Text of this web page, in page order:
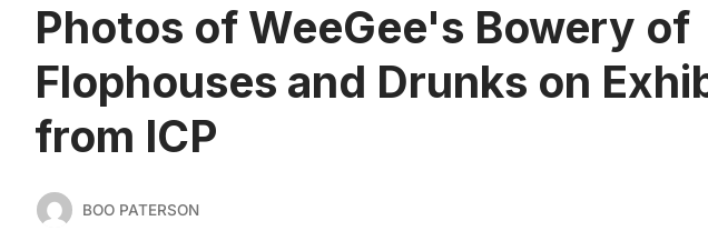
Photos of WeeGee's Bowery of
Flophouses and Drunks on
from ICP
BOO PATERSON